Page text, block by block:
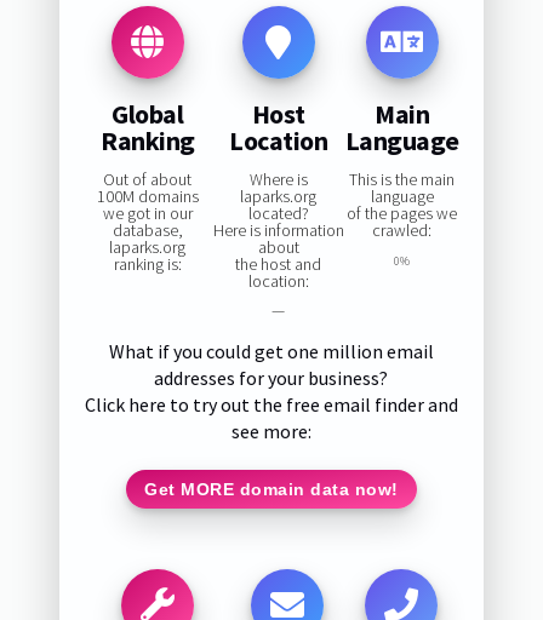
Global
Ranking
Out of about
100M domains
we got in our
database,
laparks.org
ranking is:
Host
Location
Where is
laparks.org
located?
Here is information
about
the host and
location:
—
Main
Language
This is the main
language
of the pages we
crawled:
0%
What if you could get one million email
addresses for your business?
Click here to try out the free email finder and
see more:
Get MORE domain data now!